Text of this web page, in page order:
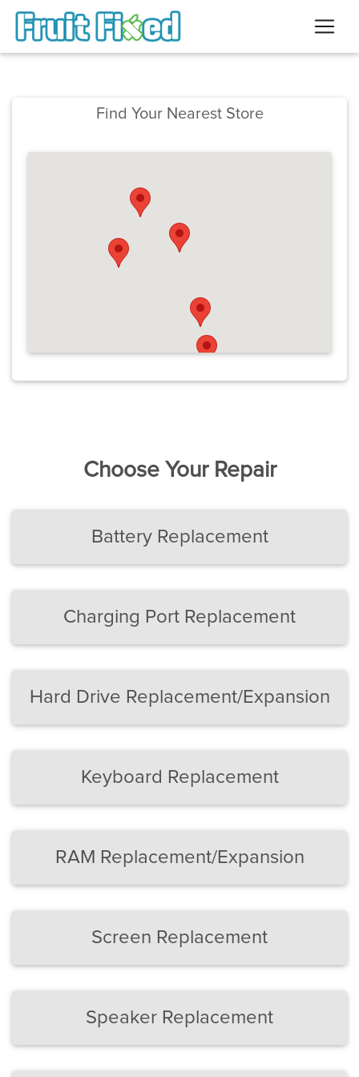
Find Your Nearest Store
Choose Your Repair
Battery Replacement
Charging Port Replacement
Hard Drive Replacement/Expansion
Keyboard Replacement
RAM Replacement/Expansion
Screen Replacement
Speaker Replacement